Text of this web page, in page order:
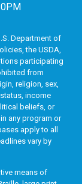
Department of
the USDA,
participating
from
religion, sex,
income
beliefs, or
any program or
apply to all
vary by
means of